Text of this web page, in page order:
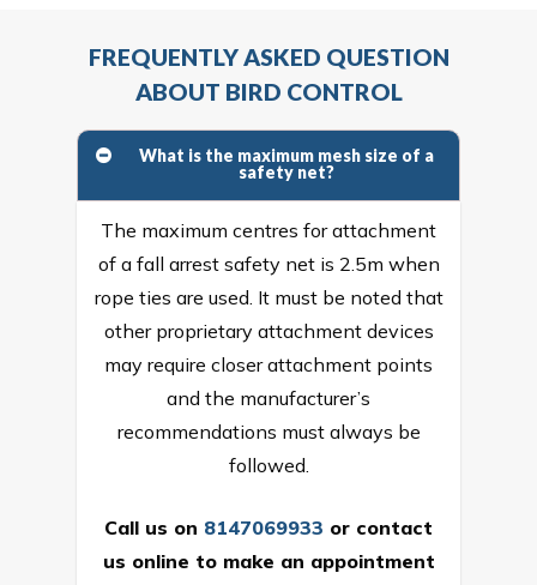
FREQUENTLY ASKED QUESTION
ABOUT BIRD CONTROL
What is the maximum mesh size of a
safety net?
The maximum centres for attachment
of a fall arrest safety net is 2.5m when
rope ties are used. It must be noted that
other proprietary attachment devices
may require closer attachment points
and the manufacturer’s
recommendations must always be
followed.
Call us on 8147069933 or contact
us online to make an appointment